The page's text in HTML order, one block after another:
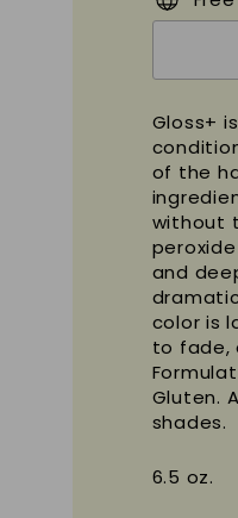
Gloss+
of the
without
and
color is
to fade,
Gluten.
shades.
6.5 oz.